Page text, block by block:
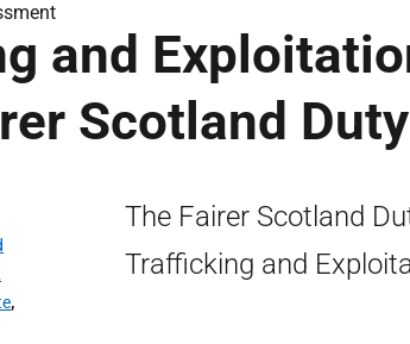
and
Scotland
,
The Fairer Scotland
Trafficking and